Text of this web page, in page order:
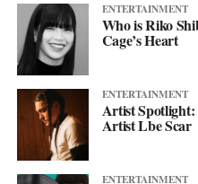
ENTERTAINMENT
Who is Riko
Cage’s Heart
ENTERTAINMENT
Artist
Artist Lbe Scar
ENTERTAINMENT